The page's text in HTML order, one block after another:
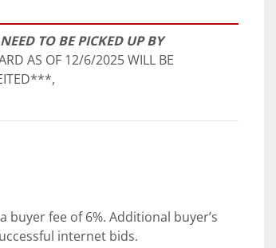
TO BE PICKED UP BY
AS OF 12/6/2025 WILL BE
fee of 6%. Additional buyer’s
internet bids.